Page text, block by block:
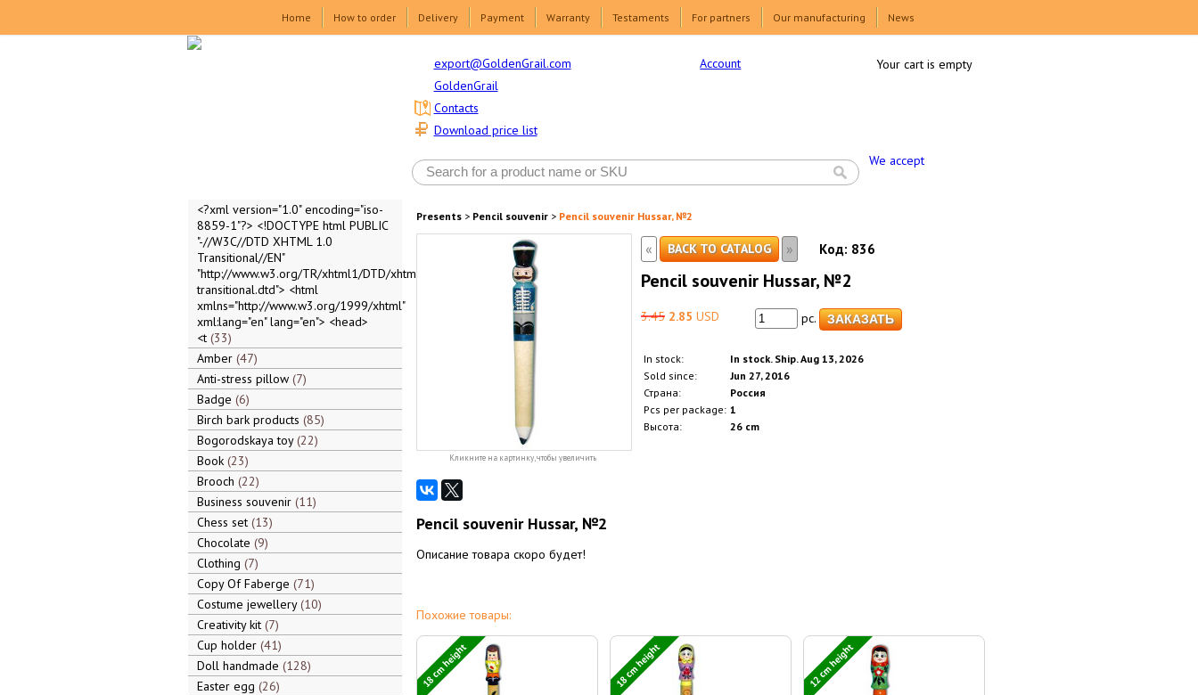
Home How to order Delivery Payment Warranty Testaments For partners Our manufacturing News
export@GoldenGrail.com
GoldenGrail
Download price list
Contacts
Account
We accept
Your cart is empty
<?xml version="1.0" encoding="iso-
8859-1"?> <!DOCTYPE html PUBLIC
"-//W3C//DTD XHTML 1.0
Transitional//EN"
"http://www.w3.org/TR/xhtml1/DTD/xhtml1-
transitional.dtd"> <html
xmlns="http://www.w3.org/1999/xhtml"
xml:lang="en" lang="en"> <head>
<t 33
Amber 47
Anti-stress pillow 7
Badge 6
Birch bark products 85
Bogorodskaya toy 22
Book 23
Brooch 22
Business souvenir 11
Chess set 13
Chocolate 9
Clothing 7
Copy Of Faberge 71
Costume jewellery 10
Creativity kit 7
Cup holder 41
Doll handmade 128
Easter egg 26
Presents> Pencil souvenir> Pencil souvenir Hussar, №2
Кликните на картинку, чтобы увеличить
« BACK TO CATALOG » Код: 836
Pencil souvenir Hussar, №2
3.45 2.85 USD pc.
In stock:
In stock. Ship. Aug 13, 2026
Sold since:
Jun 27, 2016
Страна:
Россия
Pcs per package: 1
Высота:
26 cm
Pencil souvenir Hussar, №2
Описание товара скоро будет!
Похожие товары:
18 cm height 18 cm height 12 cm height